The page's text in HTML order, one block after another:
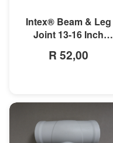
Intex® Beam & Leg
Joint 13-16 Inch
Pool
R 52,00